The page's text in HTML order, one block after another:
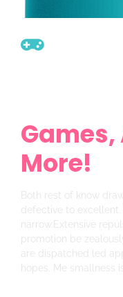
More!
Both rest of know
defective to
narrow.Extensive
promotion be
are dispatched led
hopes. Me smallness